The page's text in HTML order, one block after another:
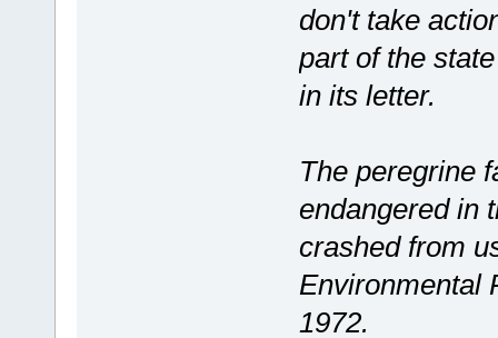
don't take
part of the
in its letter.
The peregrine
endangered in
crashed from
Environmental
1972.